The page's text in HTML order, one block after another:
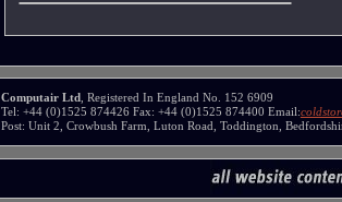
Computair Ltd
, Registered In England No. 152 6909
Tel: +44 (0)1525 874426 Fax: +44 (0)1525 874400 Email:
Post: Unit 2, Crowbush Farm, Luton Road, Toddington,